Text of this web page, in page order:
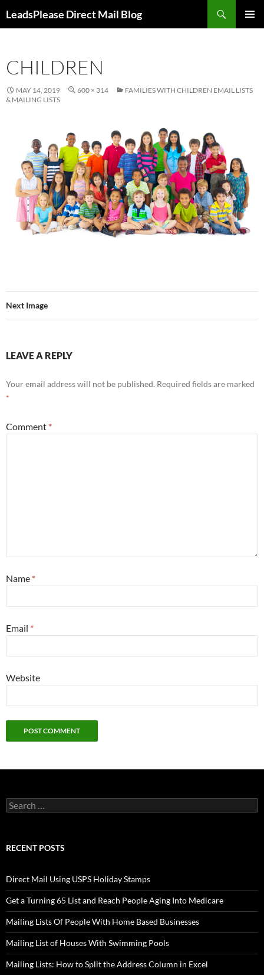
toLeadsPlease Direct Mail Blog
CHILDREN
MAY 14, 2019 600 × 314
FAMILIES WITH CHILDREN EMAIL LISTS
& MAILING LISTS
Next Image
LEAVE A REPLY
Your email address will not be published. Required fields are marked
*
Comment *
Name *
Email *
Website
Search
for:
RECENT POSTS
Direct Mail Using USPS Holiday Stamps
Get a Turning 65 List and Reach People Aging Into Medicare
Mailing Lists Of People With Home Based Businesses
Mailing List of Houses With Swimming Pools
Mailing Lists: How to Split the Address Column in Excel